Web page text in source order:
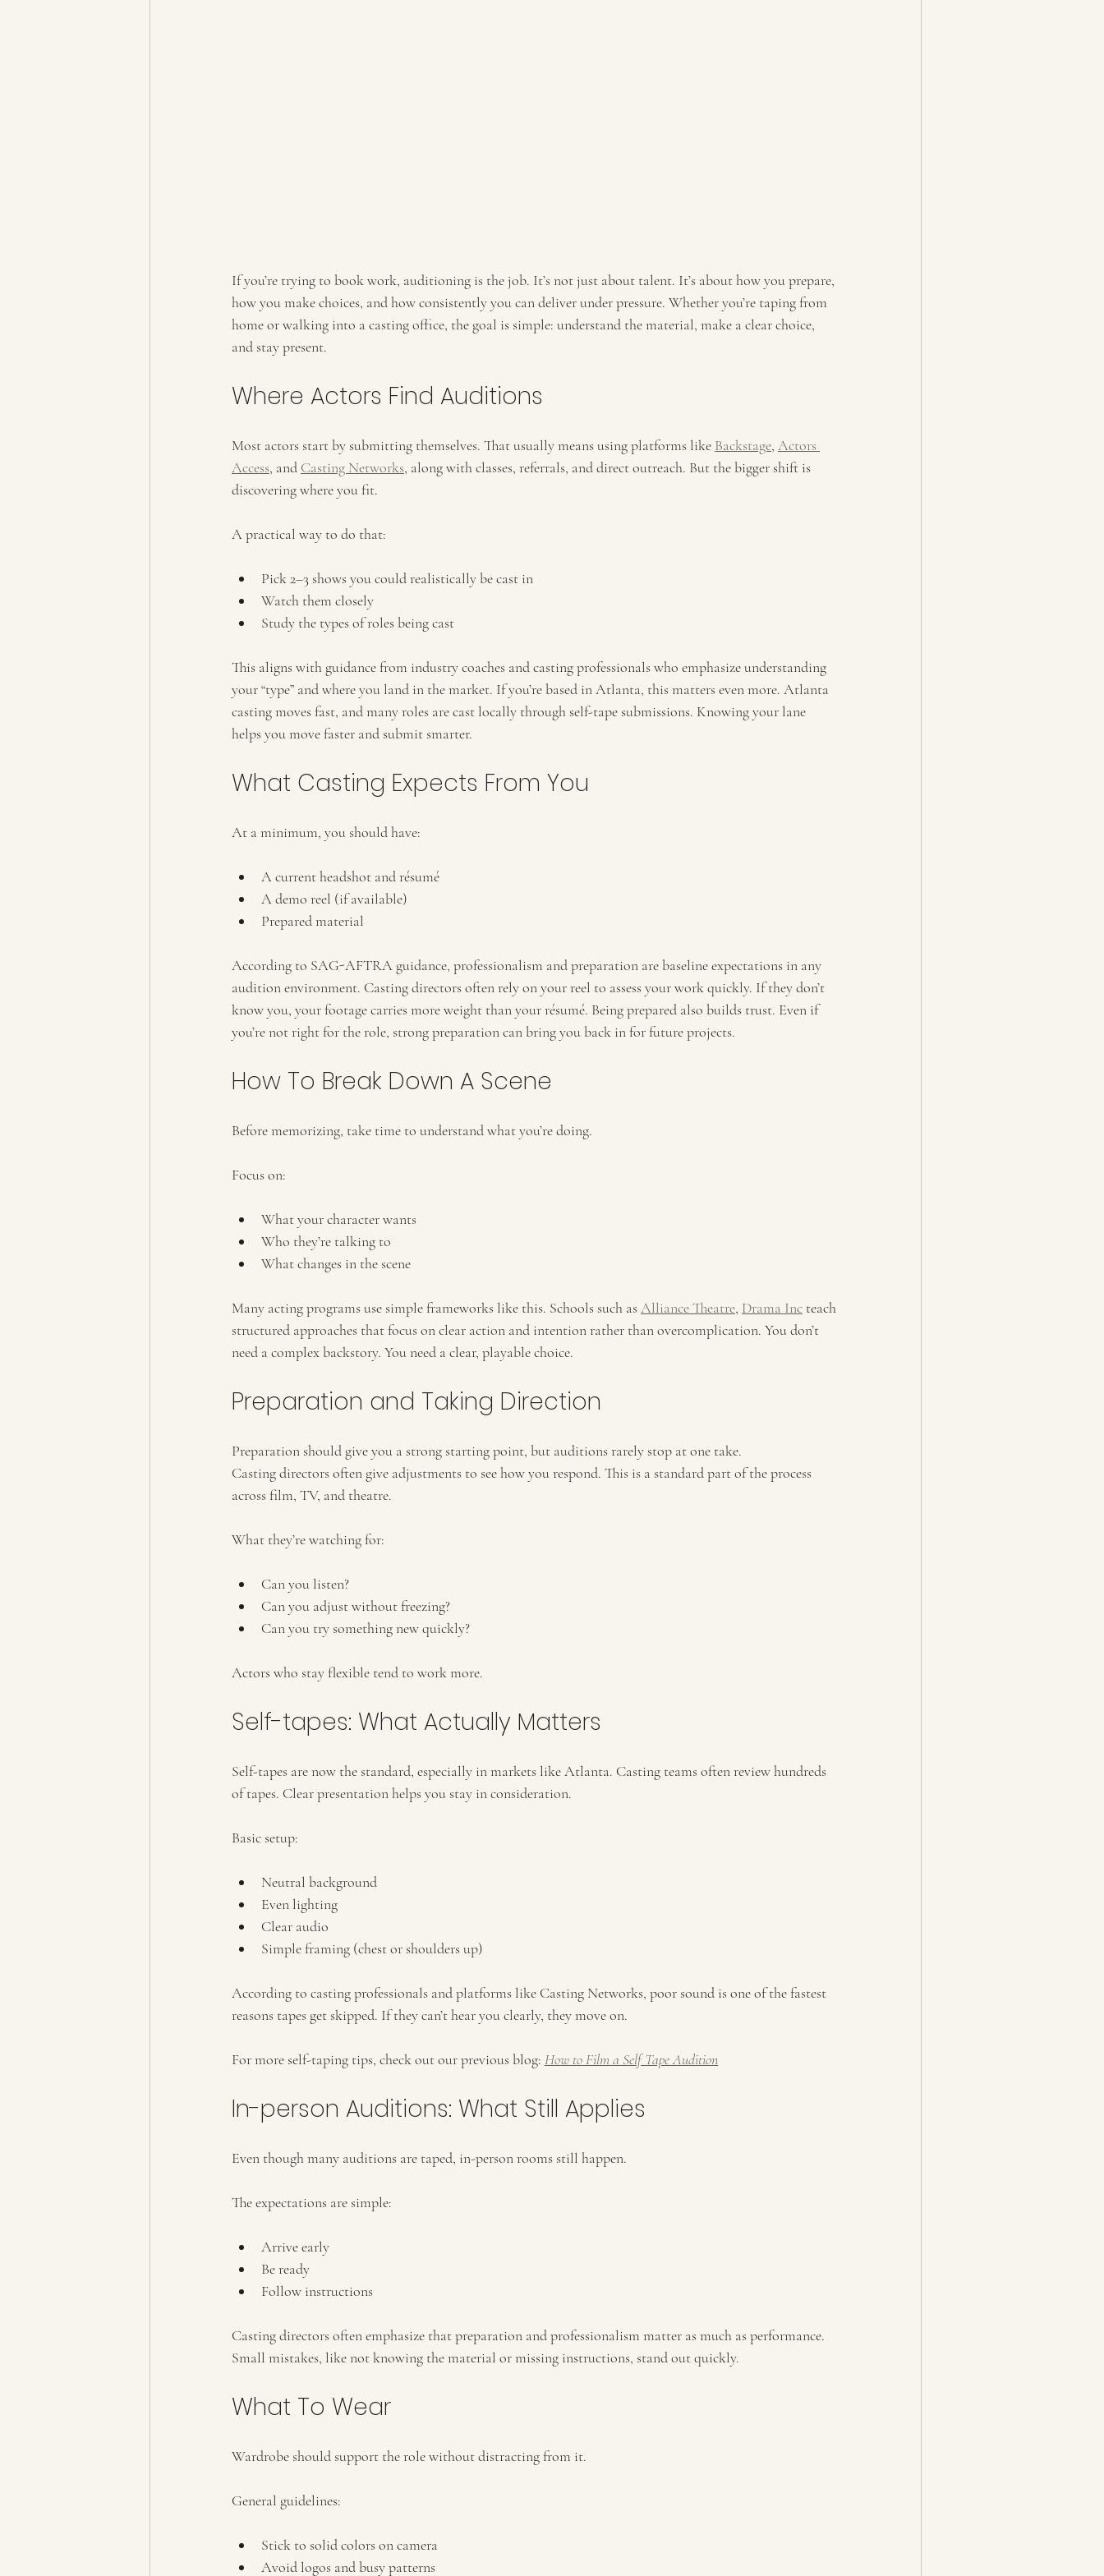
If you’re trying to book work, auditioning is the job. It’s not just about talent. It’s about how you prepare,
how you make choices, and how consistently you can deliver under pressure. Whether you’re taping from
home or walking into a casting office, the goal is simple: understand the material, make a clear choice,
and stay present.
Where Actors Find Auditions
Most actors start by submitting themselves. That usually means using platforms like Backstage, Actors
Access, and Casting Networks, along with classes, referrals, and direct outreach. But the bigger shift is
discovering where you fit.
A practical way to do that:
Pick 2–3 shows you could realistically be cast in
Watch them closely
Study the types of roles being cast
This aligns with guidance from industry coaches and casting professionals who emphasize understanding
your “type” and where you land in the market. If you’re based in Atlanta, this matters even more. Atlanta
casting moves fast, and many roles are cast locally through self-tape submissions. Knowing your lane
helps you move faster and submit smarter.
What Casting Expects From You
At a minimum, you should have:
A current headshot and résumé
A demo reel (if available)
Prepared material
According to SAG-AFTRA guidance, professionalism and preparation are baseline expectations in any
audition environment. Casting directors often rely on your reel to assess your work quickly. If they don’t
know you, your footage carries more weight than your résumé. Being prepared also builds trust. Even if
you’re not right for the role, strong preparation can bring you back in for future projects.
How To Break Down A Scene
Before memorizing, take time to understand what you’re doing.
Focus on:
What your character wants
Who they’re talking to
What changes in the scene
Many acting programs use simple frameworks like this. Schools such as Alliance Theatre, Drama Inc teach
structured approaches that focus on clear action and intention rather than overcomplication. You don’t
need a complex backstory. You need a clear, playable choice.
Preparation and Taking Direction
Preparation should give you a strong starting point, but auditions rarely stop at one take.
Casting directors often give adjustments to see how you respond. This is a standard part of the process
across film, TV, and theatre.
What they’re watching for:
Can you listen?
Can you adjust without freezing?
Can you try something new quickly?
Actors who stay flexible tend to work more.
Self-tapes: What Actually Matters
Self-tapes are now the standard, especially in markets like Atlanta. Casting teams often review hundreds
of tapes. Clear presentation helps you stay in consideration.
Basic setup:
Neutral background
Even lighting
Clear audio
Simple framing (chest or shoulders up)
According to casting professionals and platforms like Casting Networks, poor sound is one of the fastest
reasons tapes get skipped. If they can’t hear you clearly, they move on.
For more self-taping tips, check out our previous blog: How to Film a Self Tape Audition
In-person Auditions: What Still Applies
Even though many auditions are taped, in-person rooms still happen.
The expectations are simple:
Arrive early
Be ready
Follow instructions
Casting directors often emphasize that preparation and professionalism matter as much as performance.
Small mistakes, like not knowing the material or missing instructions, stand out quickly.
What To Wear
Wardrobe should support the role without distracting from it.
General guidelines:
Stick to solid colors on camera
Avoid logos and busy patterns